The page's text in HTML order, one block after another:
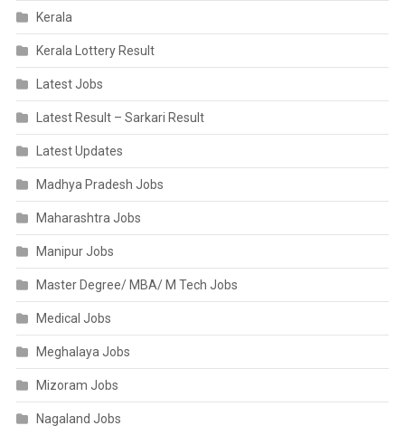
Kerala
Kerala Lottery Result
Latest Jobs
Latest Result – Sarkari Result
Latest Updates
Madhya Pradesh Jobs
Maharashtra Jobs
Manipur Jobs
Master Degree/ MBA/ M Tech Jobs
Medical Jobs
Meghalaya Jobs
Mizoram Jobs
Nagaland Jobs